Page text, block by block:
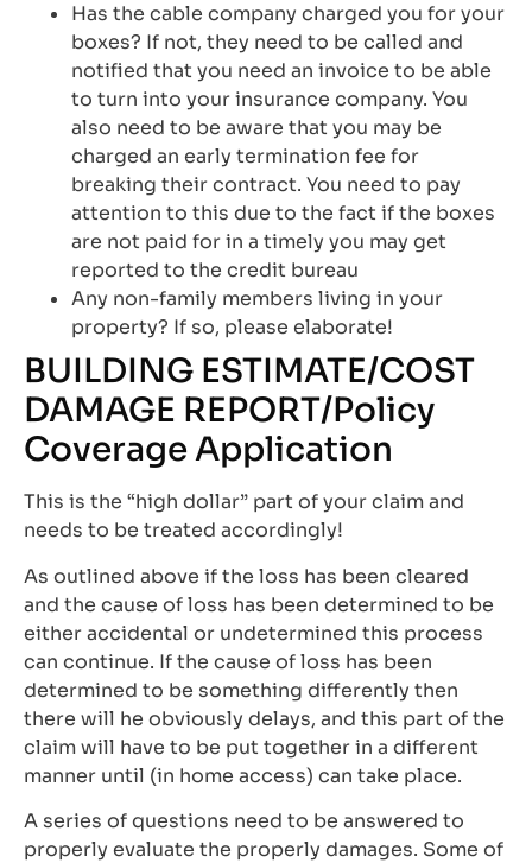
Has the cable company charged you for your
boxes? If not, they need to be called and
notified that you need an invoice to be able
to turn into your insurance company. You
also need to be aware that you may be
charged an early termination fee for
breaking their contract. You need to pay
attention to this due to the fact if the boxes
are not paid for in a timely you may get
reported to the credit bureau
Any non-family members living in your
property? If so, please elaborate!
BUILDING ESTIMATE/COST
DAMAGE REPORT/Policy
Coverage Application
This is the “high dollar” part of your claim and
needs to be treated accordingly!
As outlined above if the loss has been cleared
and the cause of loss has been determined to be
either accidental or undetermined this process
can continue. If the cause of loss has been
determined to be something differently then
there will he obviously delays, and this part of the
claim will have to be put together in a different
manner until (in home access) can take place.
A series of questions need to be answered to
properly evaluate the properly damages. Some of